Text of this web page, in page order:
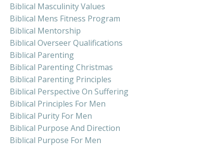
Biblical Masculinity Values
Biblical Mens Fitness Program
Biblical Mentorship
Biblical Overseer Qualifications
Biblical Parenting
Biblical Parenting Christmas
Biblical Parenting Principles
Biblical Perspective On Suffering
Biblical Principles For Men
Biblical Purity For Men
Biblical Purpose And Direction
Biblical Purpose For Men